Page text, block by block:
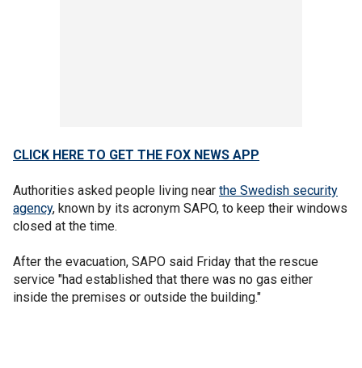
CLICK HERE TO GET THE FOX NEWS APP
Authorities asked people living near the Swedish security
agency, known by its acronym SAPO, to keep their windows
closed at the time.
After the evacuation, SAPO said Friday that the rescue
service "had established that there was no gas either
inside the premises or outside the building."